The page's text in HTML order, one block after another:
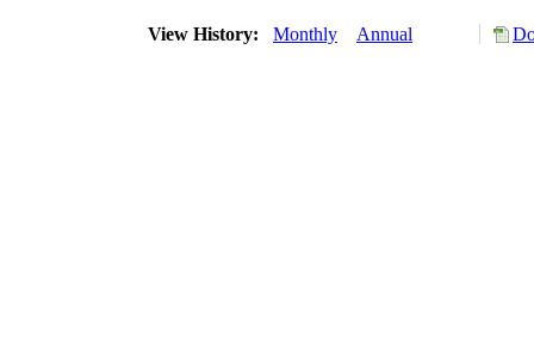
View History: Monthly Annual